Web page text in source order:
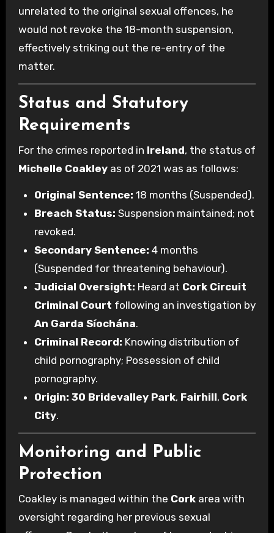
unrelated to the original sexual offences, he
would not revoke the 18-month suspension,
effectively striking out the re-entry of the
matter.
Status and Statutory
Requirements
For the crimes reported in Ireland, the status of
Michelle Coakleyas of 2021 was as follows:
Original Sentence: 18 months (Suspended).
Breach Status: Suspension maintained; not
revoked.
Secondary Sentence: 4 months
(Suspended for threatening behaviour).
Judicial Oversight: Heard at Cork Circuit
Criminal Court following an investigation by
An Garda Síochána.
Criminal Record: Knowing distribution of
child pornography; Possession of child
pornography.
Origin: 30 Bridevalley Park, Fairhill, Cork
City.
Monitoring and Public
Protection
Coakley is managed within the Corkarea with
oversight regarding her previous sexual